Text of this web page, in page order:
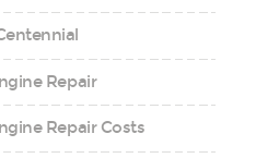
Repair
Repair Costs